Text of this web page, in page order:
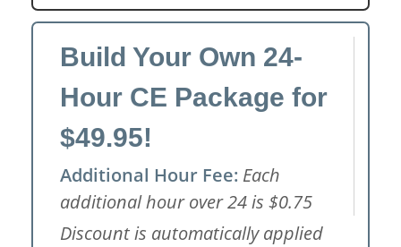
Build Your Own 24-
Hour CE Package for
$49.95!
Additional Hour Fee: Each
additional hour over 24 is $0.75
Discount is automatically applied